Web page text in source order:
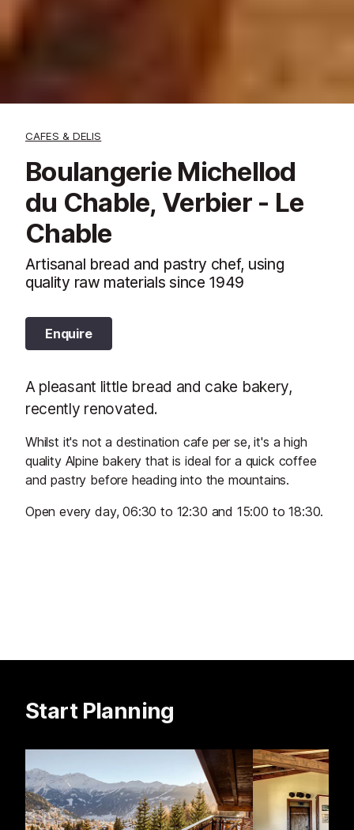
CAFES & DELIS
Boulangerie Michellod
du Chable, Verbier - Le
Chable
Artisanal bread and pastry chef, using
quality raw materials since 1949
Enquire
A pleasant little bread and cake bakery,
recently renovated.
Whilst it's not a destination cafe per se, it's a high
quality Alpine bakery that is ideal for a quick coffee
and pastry before heading into the mountains.
Open every day, 06:30 to 12:30 and 15:00 to 18:30.
Start Planning